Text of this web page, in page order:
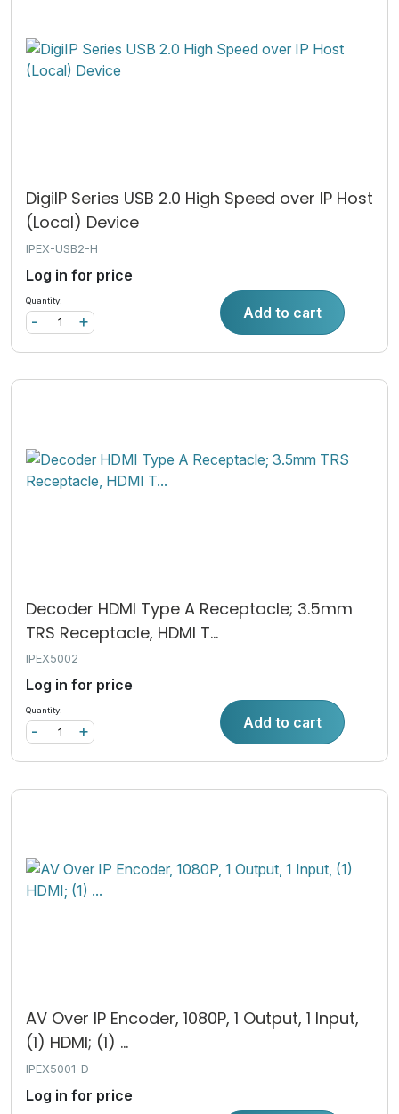
DigiIP Series USB 2.0 High Speed over IP Host
(Local) Device
IPEX-USB2-H
Log in for price
Quantity:
+
- Add to cart
Decoder HDMI Type A Receptacle; 3.5mm
TRS Receptacle, HDMI T...
IPEX5002
Log in for price
Quantity:
+
- Add to cart
AV Over IP Encoder, 1080P, 1 Output, 1 Input,
(1) HDMI; (1) ...
IPEX5001-D
Log in for price